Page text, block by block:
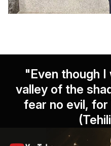
"Even though
valley of the
fear no evil, for